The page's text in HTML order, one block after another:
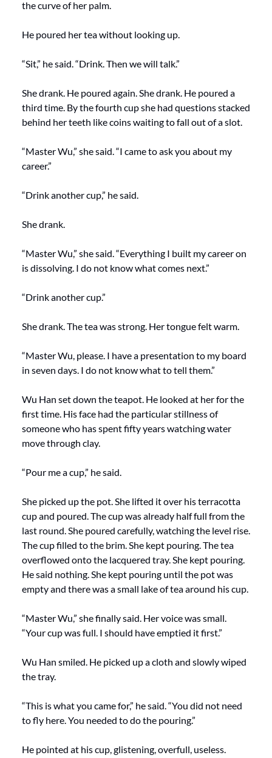
the curve of her palm.
He poured her tea without looking up.
“Sit,” he said. “Drink. Then we will talk.”
She drank. He poured again. She drank. He poured a
third time. By the fourth cup she had questions stacked
behind her teeth like coins waiting to fall out of a slot.
“Master Wu,” she said. “I came to ask you about my
career.”
“Drink another cup,” he said.
She drank.
“Master Wu,” she said. “Everything I built my career on
is dissolving. I do not know what comes next.”
“Drink another cup.”
She drank. The tea was strong. Her tongue felt warm.
“Master Wu, please. I have a presentation to my board
in seven days. I do not know what to tell them.”
Wu Han set down the teapot. He looked at her for the
first time. His face had the particular stillness of
someone who has spent fifty years watching water
move through clay.
“Pour me a cup,” he said.
She picked up the pot. She lifted it over his terracotta
cup and poured. The cup was already half full from the
last round. She poured carefully, watching the level rise.
The cup filled to the brim. She kept pouring. The tea
overflowed onto the lacquered tray. She kept pouring.
He said nothing. She kept pouring until the pot was
empty and there was a small lake of tea around his cup.
“Master Wu,” she finally said. Her voice was small.
“Your cup was full. I should have emptied it first.”
Wu Han smiled. He picked up a cloth and slowly wiped
the tray.
“This is what you came for,” he said. “You did not need
to fly here. You needed to do the pouring.”
He pointed at his cup, glistening, overfull, useless.